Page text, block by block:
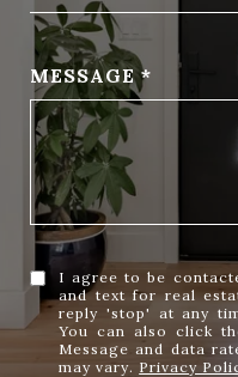
MESSAGE
I agree to be
and text for real
reply 'stop' at any
You can also click
Message and data
may vary. Privacy